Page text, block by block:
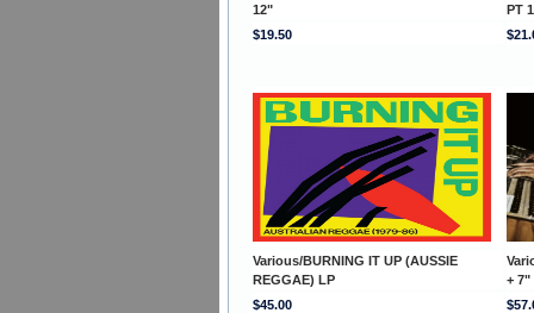
12"
PT
$19.50
Various/BURNING IT UP (AUSSIE
REGGAE) LP
+ 7"
$45.00